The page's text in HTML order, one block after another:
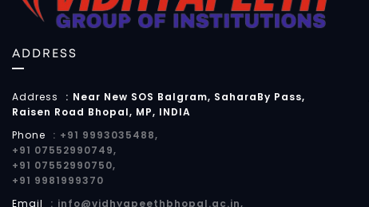
ADDRESS
Address : Near New SOS Balgram, SaharaBy Pass,
Raisen Road Bhopal, MP, INDIA
Phone
: +91 9993035488,
+91 07552990749,
+91 07552990750,
+91 9981999370
Email
: info@vidhyapeethbhopal.ac.in,